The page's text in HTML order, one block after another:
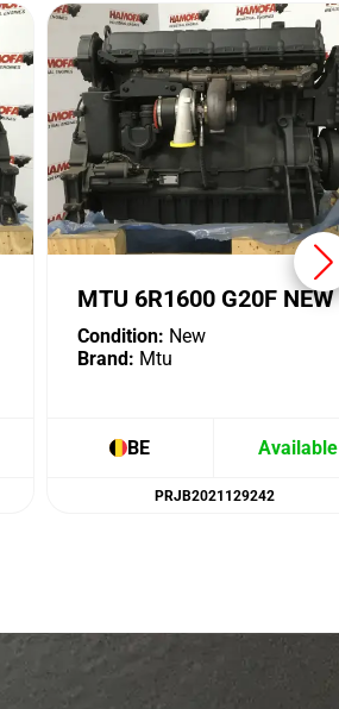
MTU 6R1600 G20F NEW
Condition: New
Brand: Mtu
BE Available
PRJB2021129242